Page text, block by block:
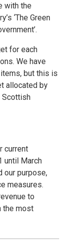
with the
‘The Green
for each
We have
but this is
allocated by
Scottish
current
until March
our purpose,
measures.
to
the most